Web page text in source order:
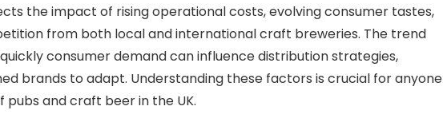
the impact of rising operational costs, evolving consumer tastes,
from both local and international craft breweries. The trend
consumer demand can influence distribution strategies,
brands to adapt. Understanding these factors is crucial for anyone
pubs and craft beer in the UK.